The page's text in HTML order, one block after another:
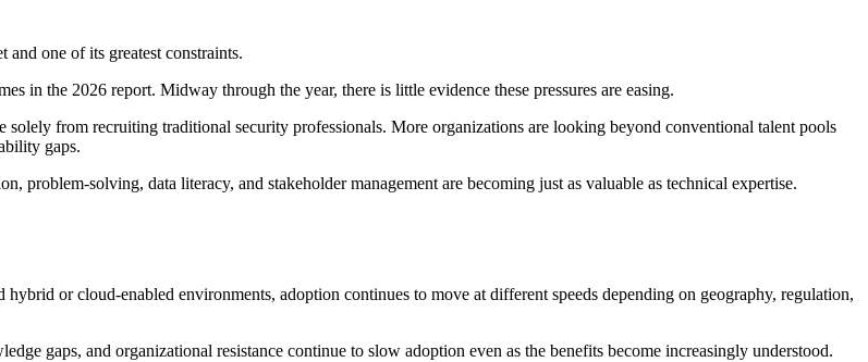
and one of its greatest constraints.
in the 2026 report. Midway through the year, there is little evidence these pressures are easing.
from recruiting traditional security professionals. More organizations are looking beyond conventional talent pools
gaps.
problem-solving, data literacy, and stakeholder management are becoming just as valuable as technical expertise.
or cloud-enabled environments, adoption continues to move at different speeds depending on geography, regulation,
gaps, and organizational resistance continue to slow adoption even as the benefits become increasingly understood.